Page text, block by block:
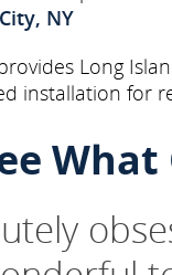
NY
Long
installation for